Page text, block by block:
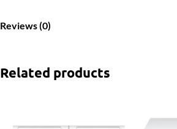
Reviews (0)
Related products